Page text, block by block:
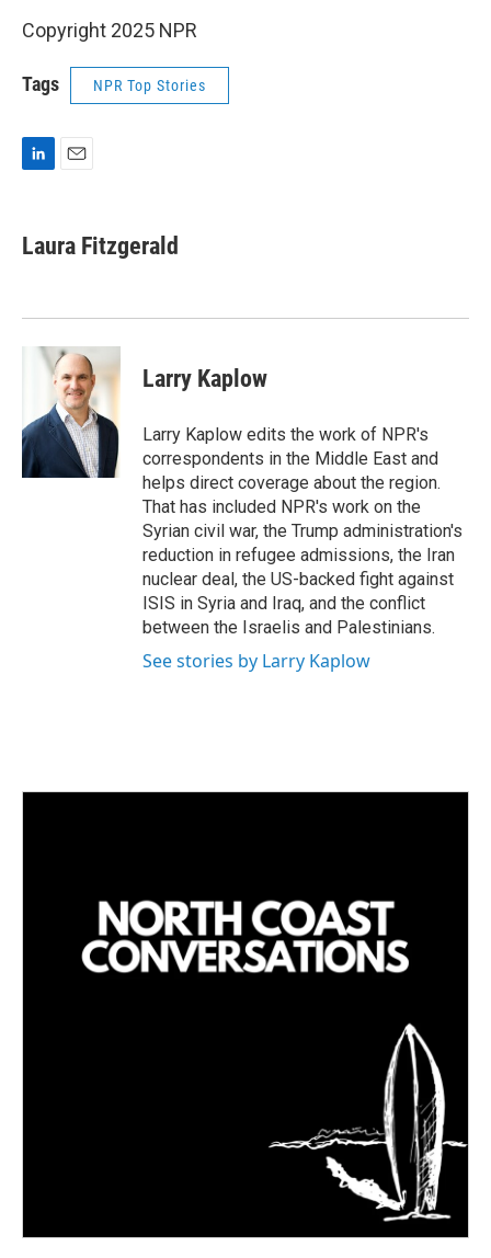
Copyright 2025 NPR
Tags NPR Top Stories
k
e
n
i
l
Laura Fitzgerald
Larry Kaplow
Larry Kaplow edits the work of NPR's
correspondents in the Middle East and
helps direct coverage about the region.
That has included NPR's work on the
Syrian civil war, the Trump administration's
reduction in refugee admissions, the Iran
nuclear deal, the US-backed fight against
ISIS in Syria and Iraq, and the conflict
between the Israelis and Palestinians.
See stories by Larry Kaplow